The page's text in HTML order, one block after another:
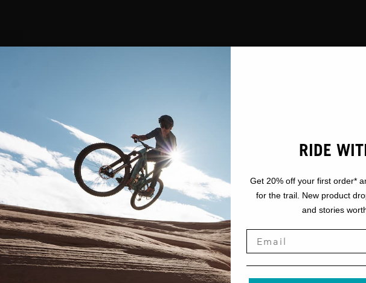
RIDE
Get 20% off your first order*
for the trail. New product
and stories